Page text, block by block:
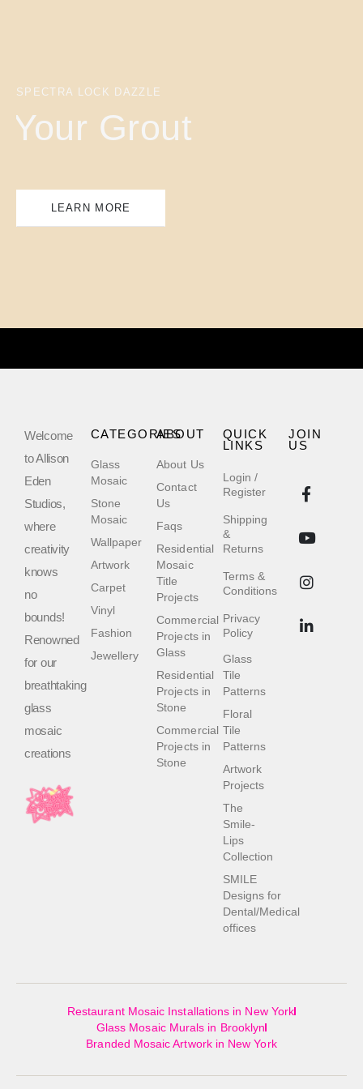
SPECTRA LOCK DAZZLE
Your Grout
LEARN MORE
Welcome
to Allison
Eden
Studios,
where
creativity
knows
no
bounds!
Renowned
for our
breathtaking
glass
mosaic
creations
QUICK
LINKS
Login /
Register
Shipping
&
Returns
Terms &
Conditions
Privacy
Policy
Glass
Tile
Patterns
Floral
Tile
Patterns
Artwork
Projects
The
Smile-
Lips
Collection
SMILE
Designs for
Dental/Medical
offices
ABOUT
About Us
Contact
Us
Faqs
Residential
Mosaic
Title
Projects
Commercial
Projects in
Glass
Residential
Projects in
Stone
Commercial
Projects in
Stone
CATEGORIES
Glass
Mosaic
Stone
Mosaic
Wallpaper
Artwork
Carpet
Vinyl
Fashion
Jewellery
JOIN
US
Restaurant Mosaic Installations in New York
Glass Mosaic Murals in Brooklyn
Branded Mosaic Artwork in New York